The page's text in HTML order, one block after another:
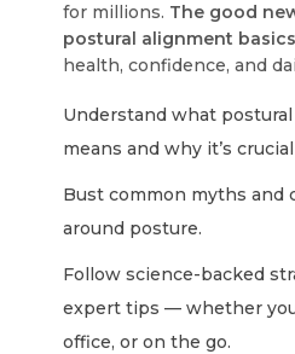
for millions. The good
postural alignment basics
health, confidence, and
Understand what
means and why it’s
Bust common myths and
around posture.
Follow science-backed
expert tips — whether
office, or on the go.